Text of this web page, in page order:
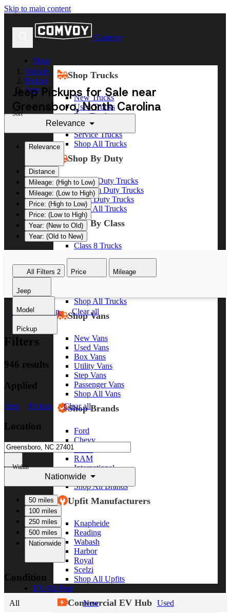
Skip to main content
Comvoy
Shop
Shop Trucks
New Trucks
Used Trucks
Box Trucks
Dump Trucks
Service Trucks
Shop All Trucks
Shop By Duty
Heavy Duty Trucks
Medium Duty Trucks
Light Duty Trucks
Shop All Trucks
Shop By Class
Class 8 Trucks
Class 5 Trucks
Shop All Trucks
Shop Vans
New Vans
Used Vans
Box Vans
Utility Vans
Step Vans
Passenger Vans
Shop All Vans
Shop Brands
Ford
Chevy
RAM
International
Freightliner
Shop All Brands
Upfit Manufacturers
Knapheide
Reading
Wabash
Harbor
Royal
Scelzi
Shop All Upfits
EV/Alt Fuel
Commercial EV Hub
Vehicle
Pickup
Jeep
Jeep Pickups for Sale near
Greensboro, North Carolina
Sort
Relevance
Relevance
Distance
Mileage: (High to Low)
Mileage: (Low to High)
Price: (High to Low)
Price: (Low to High)
Year: (New to Old)
Year: (Old to New)
All Filters 2 Price Mileage
Jeep
Model
Pickup
Jeep Pickup Clear all
Filters
946 results
Applied
Jeep Pickup Clear all
Location
Within
Nationwide
50 miles
100 miles
250 miles
500 miles
Nationwide
Condition
All New
Used